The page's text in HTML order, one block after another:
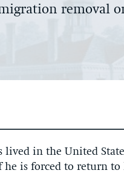
removal
lived in the United
is forced to return to